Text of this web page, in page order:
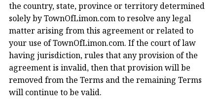
the country, state, province or territory determined
solely by TownOfLimon.com to resolve any legal
matter arising from this agreement or related to
your use of TownOfLimon.com. If the court of law
having jurisdiction, rules that any provision of the
agreement is invalid, then that provision will be
removed from the Terms and the remaining Terms
will continue to be valid.